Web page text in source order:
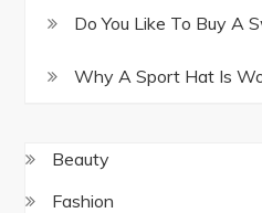
Do You Like To Buy A
Why A Sport Hat Is
Beauty
Fashion